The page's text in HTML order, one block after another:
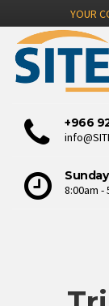
YOUR
+966
8:00am -